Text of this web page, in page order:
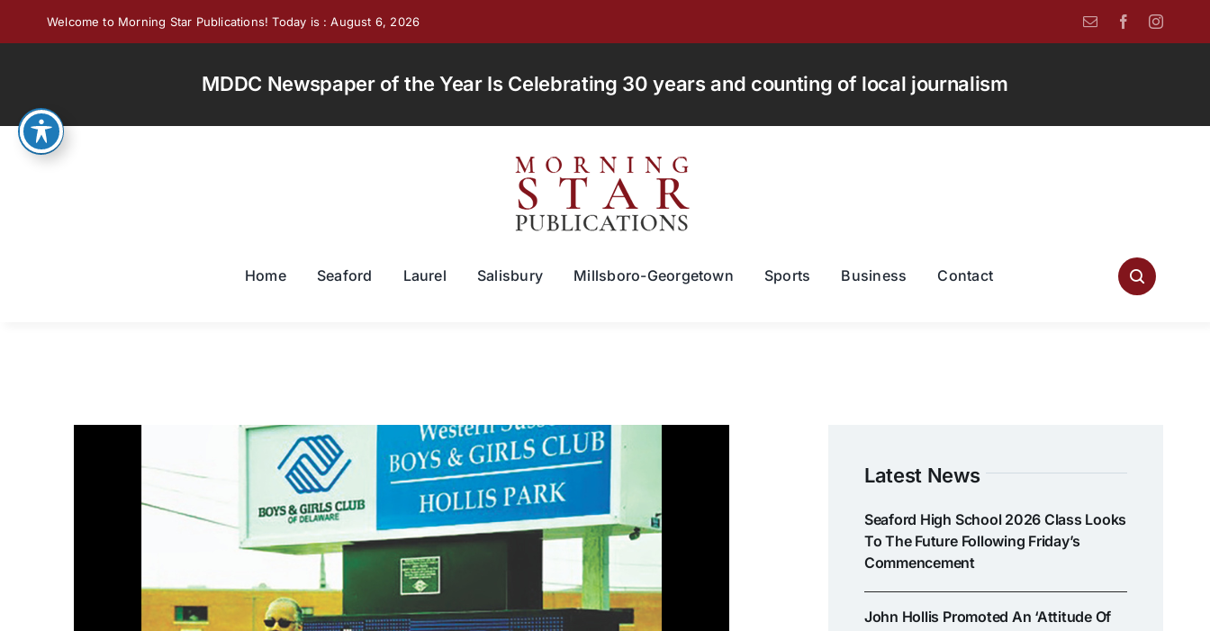
Welcome to Morning Star Publications! Today is : August 6, 2026
MDDC Newspaper of the Year Is Celebrating 30 years and counting of local journalism
Home Seaford Laurel Salisbury Millsboro-Georgetown Sports Business Contact
Latest News
Seaford High School 2026 Class Looks
To The Future Following Friday’s
Commencement
John Hollis Promoted An ‘attitude Of